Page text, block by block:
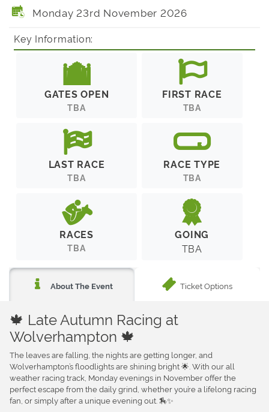
Monday 23rd November 2026
Key Information:
GATES OPEN
TBA
FIRST RACE
TBA
LAST RACE
TBA
RACE TYPE
TBA
RACES
TBA
GOING
TBA
About The Event Ticket Options
🍁 Late Autumn Racing at
Wolverhampton 🍁
The leaves are falling, the nights are getting longer, and
Wolverhampton’s floodlights are shining bright 🌟. With our all
weather racing track, Monday evenings in November offer the
perfect escape from the daily grind, whether you’re a lifelong racing
fan, or simply after a unique evening out. 🏇✨